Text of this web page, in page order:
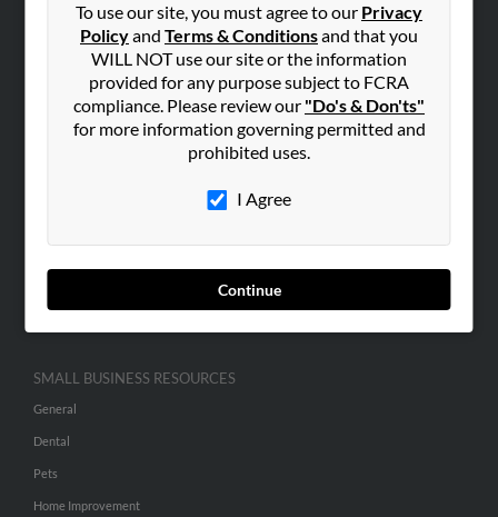
To use our site, you must agree to our Privacy
Policyand Terms & Conditionsand that you
WILL NOT use our site or the information
provided for any purpose subject to FCRA
compliance. Please review our "Do's & Don'ts"
for more information governing permitted and
prohibited uses.
I Agree
Continue
Hibu Blog
Contact Us
SEARCH TOOLS
ADVERTISING
Advertise With Us
Hibu Inc Customer T&Cs
SMALL BUSINESS RESOURCES
General
Dental
Pets
Home Improvement